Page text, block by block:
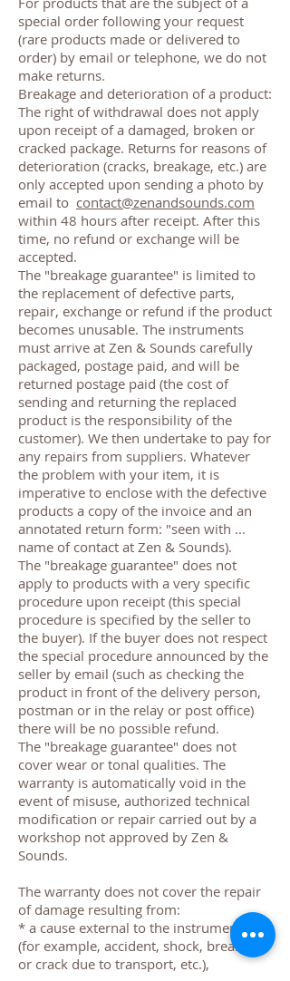
special order following your request
(rare products made or delivered to
order) by email or telephone, we do not
make returns.
Breakage and deterioration of a product:
The right of withdrawal does not apply
upon receipt of a damaged, broken or
cracked package. Returns for reasons of
deterioration (cracks, breakage, etc.) are
only accepted upon sending a photo by
email to contact@zenandsounds.com
within 48 hours after receipt. After this
time, no refund or exchange will be
accepted.
The "breakage guarantee" is limited to
the replacement of defective parts,
repair, exchange or refund if the product
becomes unusable. The instruments
must arrive at Zen & Sounds carefully
packaged, postage paid, and will be
returned postage paid (the cost of
sending and returning the replaced
product is the responsibility of the
customer). We then undertake to pay for
any repairs from suppliers. Whatever
the problem with your item, it is
imperative to enclose with the defective
products a copy of the invoice and an
annotated return form: "seen with ...
name of contact at Zen & Sounds).
The "breakage guarantee" does not
apply to products with a very specific
procedure upon receipt (this special
procedure is specified by the seller to
the buyer). If the buyer does not respect
the special procedure announced by the
seller by email (such as checking the
product in front of the delivery person,
postman or in the relay or post office)
there will be no possible refund.
The "breakage guarantee" does not
cover wear or tonal qualities. The
warranty is automatically void in the
event of misuse, authorized technical
modification or repair carried out by a
workshop not approved by Zen &
Sounds.
The warranty does not cover the repair
of damage resulting from:
* a cause external to the instruments
(for example, accident, shock, breakage
or crack due to transport, etc.),